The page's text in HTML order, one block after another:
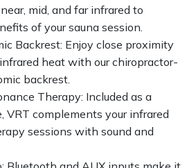
mid, and far infrared to
of your sauna session.
Backrest: Enjoy close proximity
heat with our chiropractor-
backrest.
Therapy: Included as a
VRT complements your infrared
sessions with sound and